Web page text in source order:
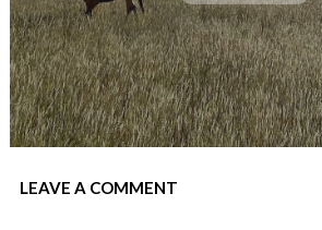
LEAVE A COMMENT